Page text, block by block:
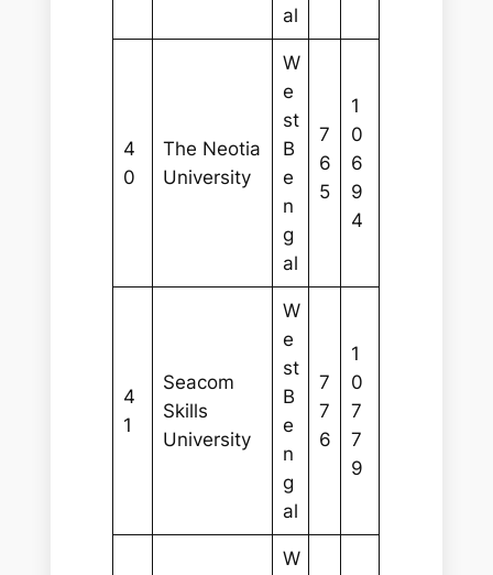
al
4
0
The Neotia
University
W
e
st
B
e
n
g
al
7
6
5
1
0
6
9
4
4
1
Seacom
Skills
University
W
e
st
B
e
n
g
al
7
7
6
1
0
7
7
9
W